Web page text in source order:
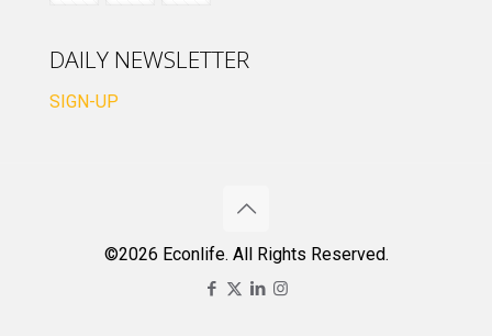
DAILY NEWSLETTER
SIGN-UP
©2026 Econlife. All Rights Reserved.